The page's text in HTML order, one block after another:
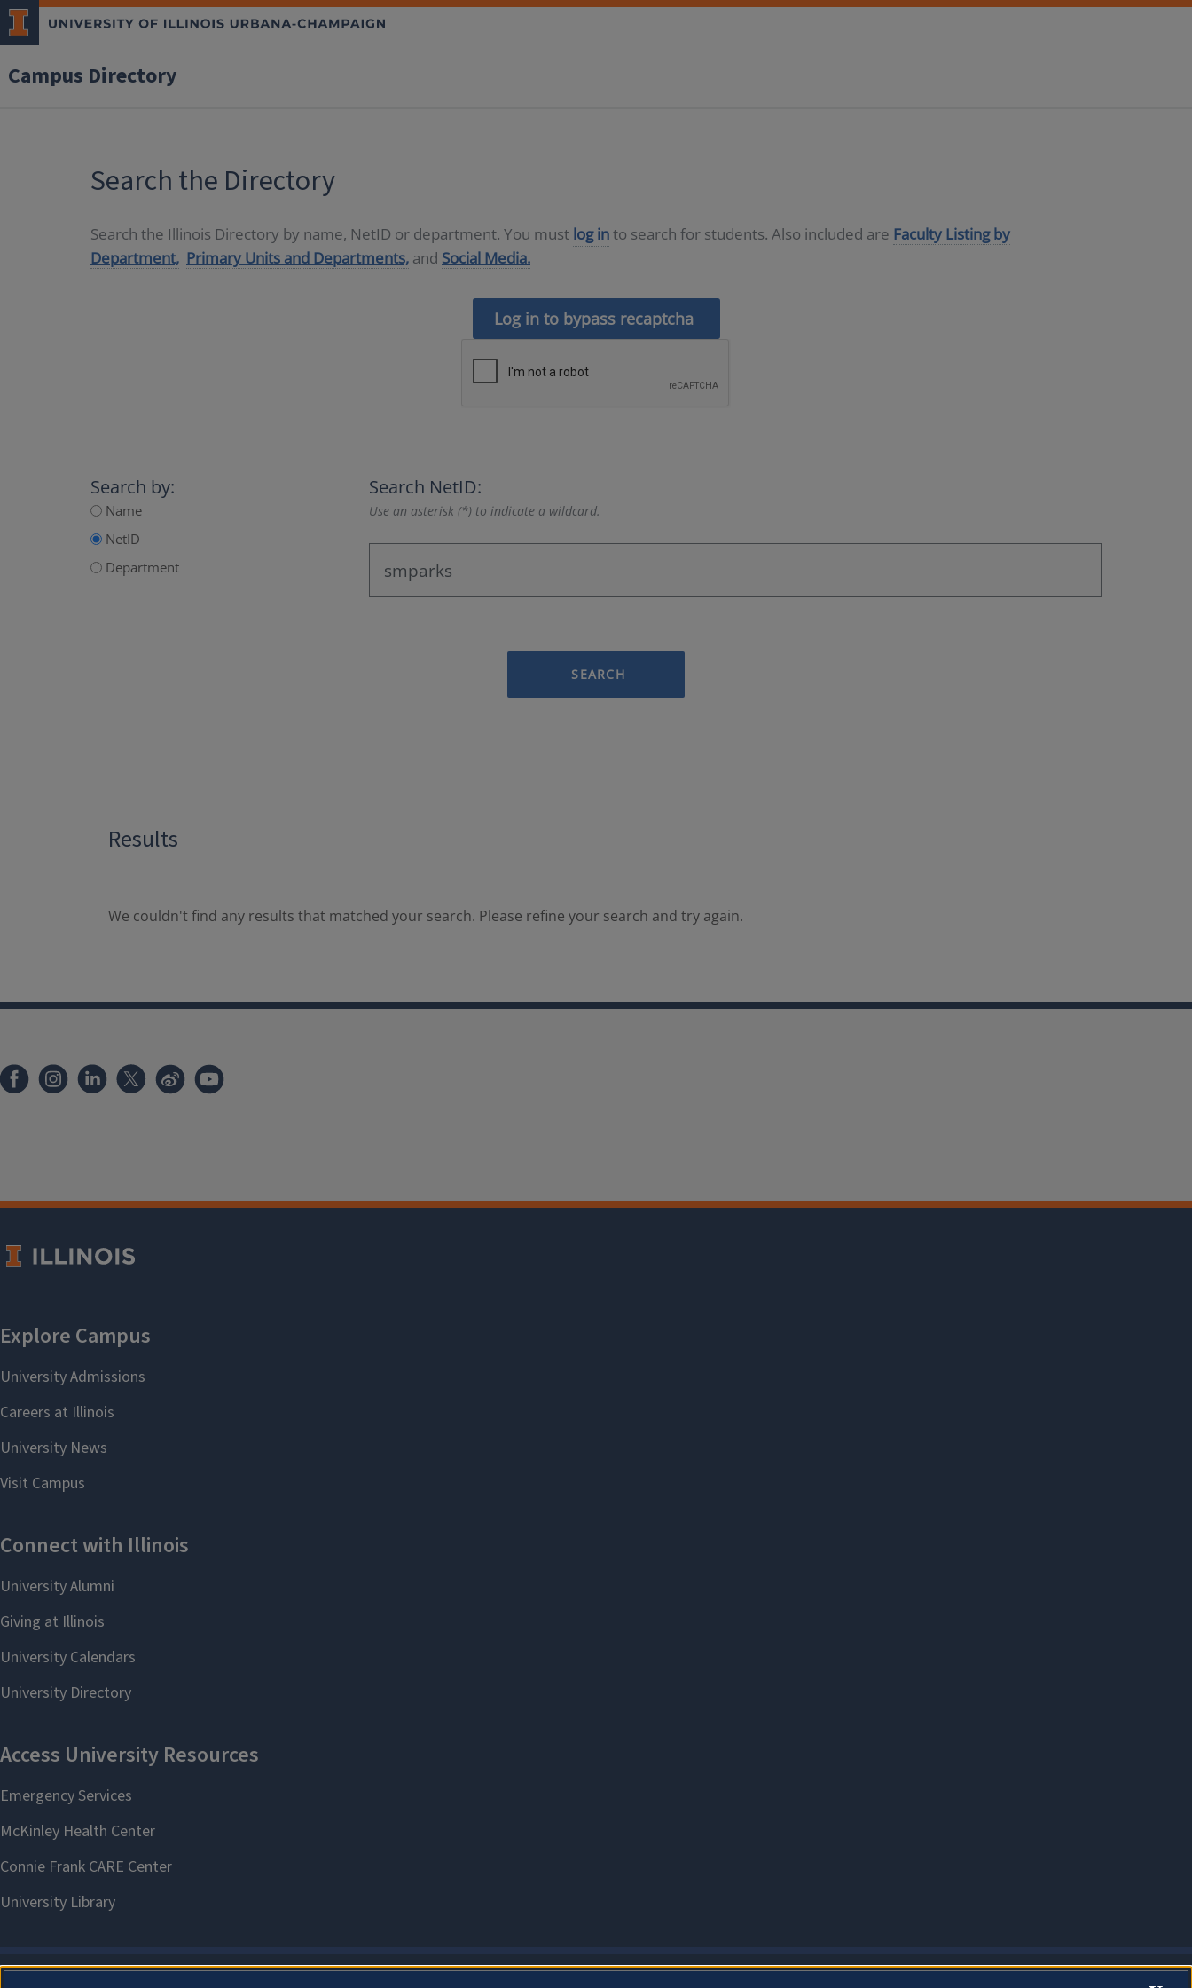
Campus Directory
Search the Directory
Search the Illinois Directory by name, NetID or department. You must log into search for students. Also included are Faculty Listing by
Department, Primary Units and Departments, and Social Media.
Log in to bypass recaptcha
Search by:
Name
NetID
Department
Search NetID:
Use an asterisk (*) to indicate a wildcard.
SEARCH
Results
We couldn't find any results that matched your search. Please refine your search and try again.